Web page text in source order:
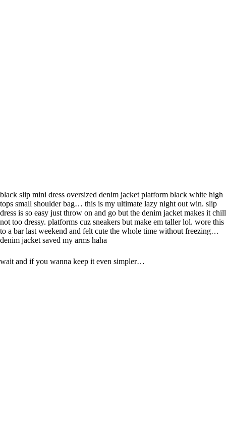
black slip mini dress oversized denim jacket platform black white high
tops small shoulder bag… this is my ultimate lazy night out win. slip
dress is so easy just throw on and go but the denim jacket makes it chill
not too dressy. platforms cuz sneakers but make em taller lol. wore this
to a bar last weekend and felt cute the whole time without freezing…
denim jacket saved my arms haha
wait and if you wanna keep it even simpler…